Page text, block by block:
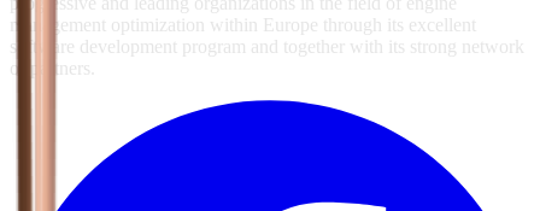
management optimization within Europe through its excellent
software development program and together with its strong network
of partners.